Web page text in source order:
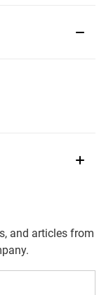
and articles from